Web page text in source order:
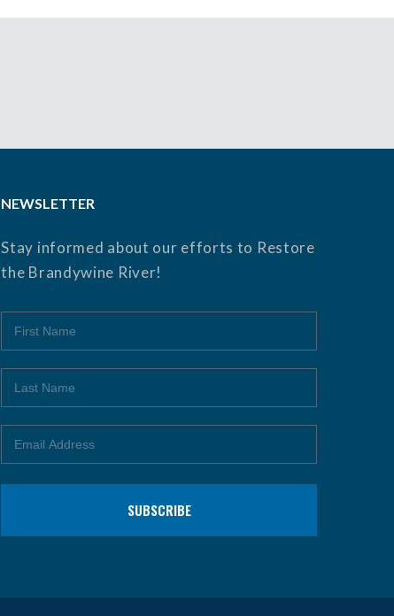
NEWSLETTER
Stay informed about our efforts to Restore
the Brandywine River!